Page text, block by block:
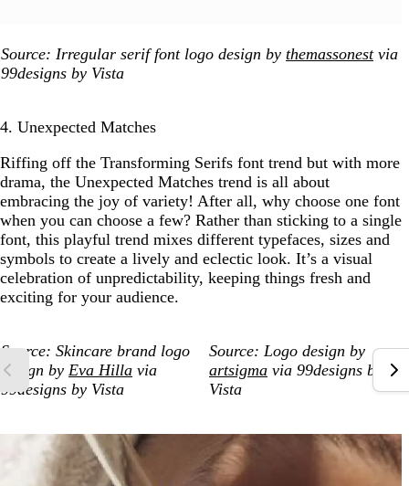
Source: Irregular serif font logo design by themassonestvia
99designs by Vista
4. Unexpected Matches
Riffing off the Transforming Serifs font trend but with more
drama, the Unexpected Matches trend is all about
embracing the joy of variety! After all, why choose one font
when you can choose a few? Rather than sticking to a single
font, this playful trend mixes different typefaces, sizes and
symbols to create a lively and eclectic look. It’s a visual
celebration of unpredictability, keeping things fresh and
exciting for your audience.
Source: Skincare brand logo
design by Eva Hilla via
99designs by Vista
Source: Logo design by
artsigma via 99designs by
Vista